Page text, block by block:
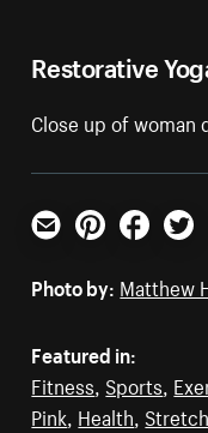
Restorative
Close up of
Email PinterestFacebookTwitter
Photo by: Matthew
Featured in:
Fitness, Sports,
Pink, Health, Stretch